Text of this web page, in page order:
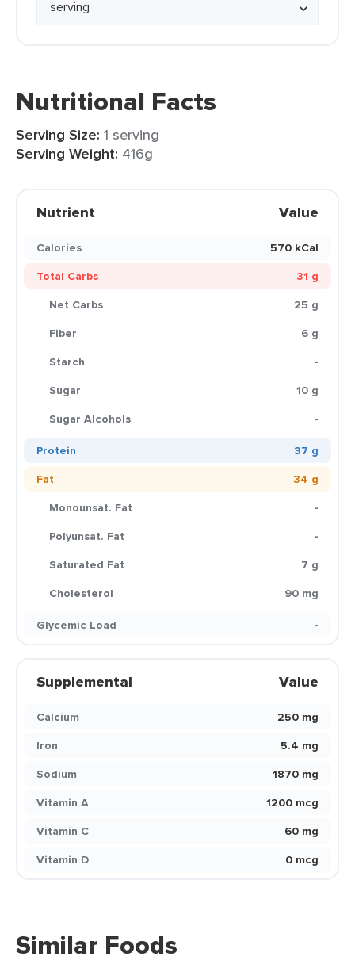
Nutritional Facts
Serving Size: 1 serving
Serving Weight: 416g
Nutrient Value
Calories
570 kCal
Total Carbs
31 g
Net Carbs
25 g
Fiber
6 g
Starch
-
Sugar
10 g
Sugar Alcohols
-
Protein
37 g
Fat
34 g
Monounsat. Fat
-
Polyunsat. Fat
-
Saturated Fat
7 g
Cholesterol
90 mg
Glycemic Load
-
Supplemental Value
Calcium
250 mg
Iron
5.4 mg
Sodium
1870 mg
Vitamin A
1200 mcg
Vitamin C
60 mg
Vitamin D
0 mcg
Similar Foods